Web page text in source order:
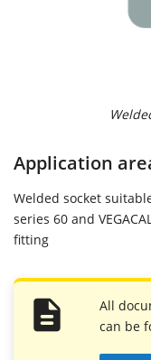
Application
Welded socket suitable
series 60 and
fitting
All
can be